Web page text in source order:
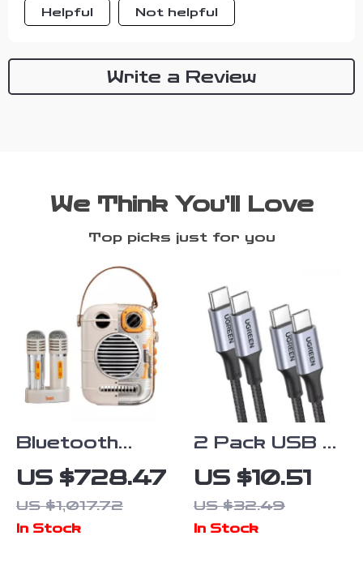
Helpful Not helpful
Write a Review
We Think You’ll Love
Top picks just for you
Bluetooth
Karaoke
Speaker with
Dual
US $728.47
US $1,017.72
In Stock
2 Pack USB C
to USB C Fast
Charging Cable
PD 100W 60W
US $10.51
US $32.49
In Stock